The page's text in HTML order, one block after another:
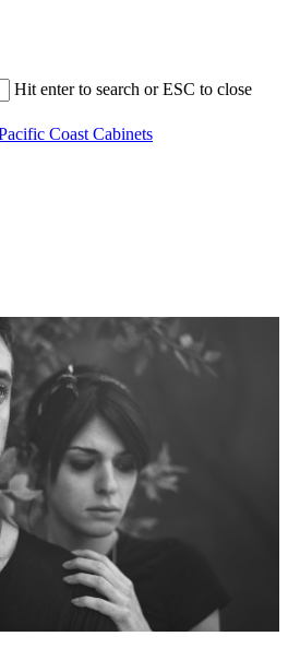
Hit enter to search or ESC to close